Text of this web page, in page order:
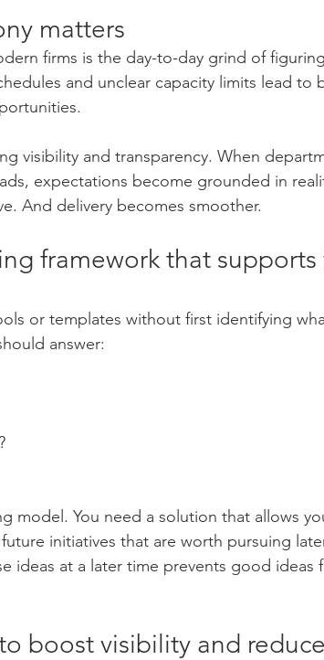
matters
firms is the day-to-day grind of
and unclear capacity limits lead to
visibility and transparency. When
expectations become grounded in
And delivery becomes smoother.
framework that supports
or templates without first identifying
answer:
model. You need a solution that allows
initiatives that are worth pursuing
ideas at a later time prevents good ideas
boost visibility and